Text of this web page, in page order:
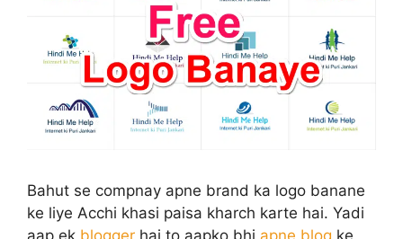
Bahut se compnay apne brand ka logo banane
ke liye Acchi khasi paisa kharch karte hai. Yadi
aap ek blogger hai to aapko bhi apne blog ke